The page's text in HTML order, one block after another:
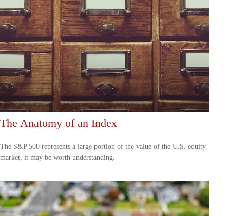
The Anatomy of an Index
The S&P 500 represents a large portion of the value of the U.S. equity
market, it may be worth understanding.